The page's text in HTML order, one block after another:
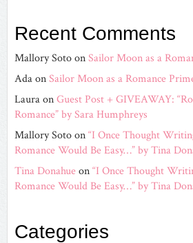
Recent Comments
Mallory SotoonSailor Moon as a
AdaonSailor Moon as a Romance
LauraonGuest Post + GIVEAWAY:
Romance” by Sara Humphreys
Mallory Sotoon“I Once Thought
Romance Would Be Easy…” by Tina
Tina Donahueon“I Once Thought
Romance Would Be Easy…” by Tina
Categories